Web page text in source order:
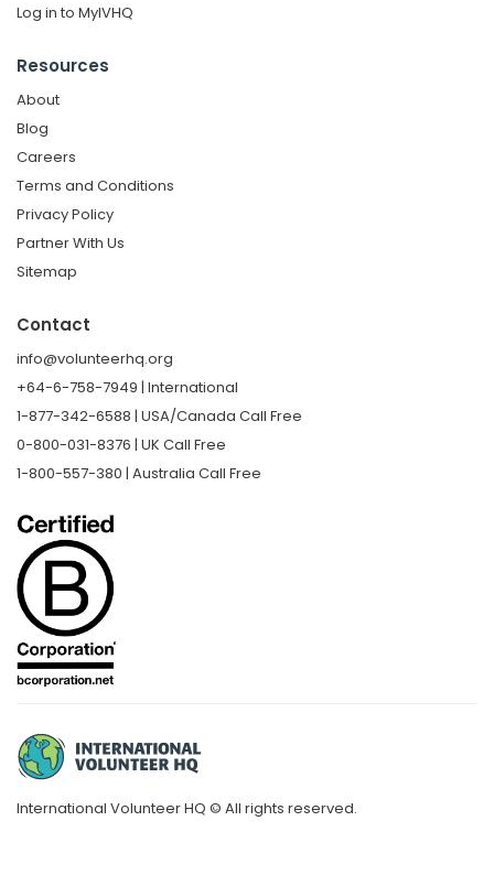
Log in to MyIVHQ
Resources
About
Blog
Careers
Terms and Conditions
Privacy Policy
Partner With Us
Sitemap
Contact
info@volunteerhq.org
+64-6-758-7949 | International
1-877-342-6588 | USA/Canada Call Free
0-800-031-8376 | UK Call Free
1-800-557-380 | Australia Call Free
International Volunteer HQ © All rights reserved.